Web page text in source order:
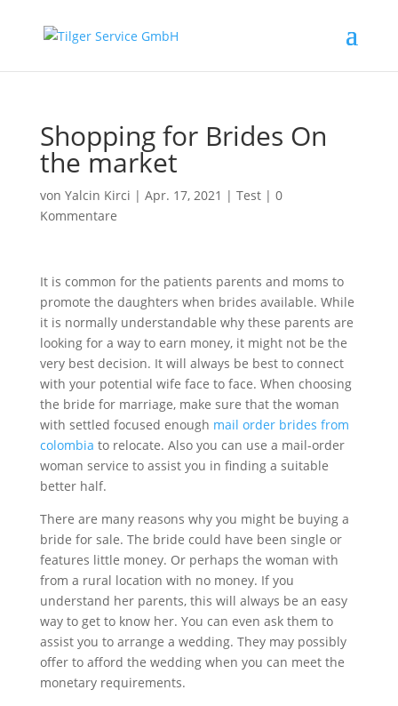
Shopping for Brides On
the market
von Yalcin Kirci | Apr. 17, 2021 | Test| 0
Kommentare
It is common for the patients parents and moms to
promote the daughters when brides available. While
it is normally understandable why these parents are
looking for a way to earn money, it might not be the
very best decision. It will always be best to connect
with your potential wife face to face. When choosing
the bride for marriage, make sure that the woman
with settled focused enough mail order brides from
colombia to relocate. Also you can use a mail-order
woman service to assist you in finding a suitable
better half.
There are many reasons why you might be buying a
bride for sale. The bride could have been single or
features little money. Or perhaps the woman with
from a rural location with no money. If you
understand her parents, this will always be an easy
way to get to know her. You can even ask them to
assist you to arrange a wedding. They may possibly
offer to afford the wedding when you can meet the
monetary requirements.